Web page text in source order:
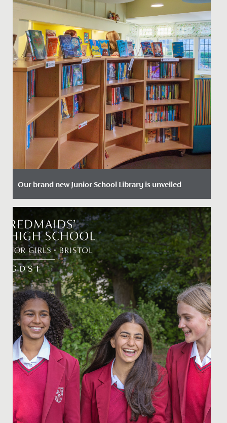
Our brand new Junior School Library is unveiled
Date Posted: 29 January, 2024